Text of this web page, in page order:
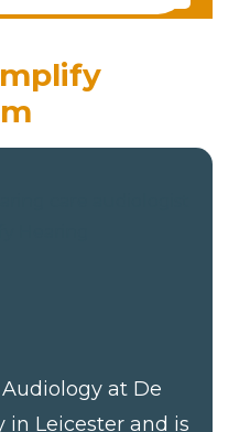
at De
in Leicester and is